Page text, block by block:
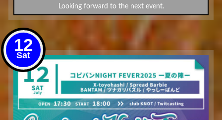
Looking forward to the next event.
12
Sat